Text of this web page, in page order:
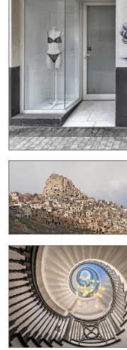
Uçhisar
Cecil Brewer Staircase
Guggenheim Museum